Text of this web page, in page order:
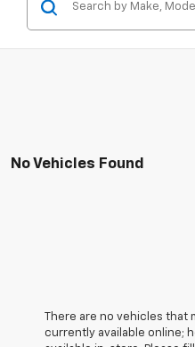
No Vehicles Found
There are no vehicles
currently available online;